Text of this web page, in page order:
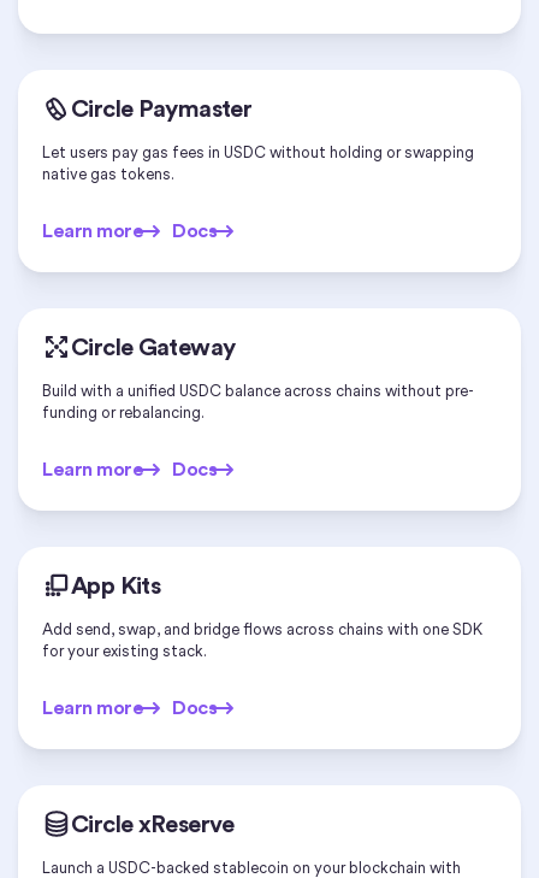
Circle Paymaster
Let users pay gas fees in USDC without holding or swapping
native gas tokens.
Learn more Docs
Circle Gateway
Build with a unified USDC balance across chains without pre-
funding or rebalancing.
Learn more Docs
App Kits
Add send, swap, and bridge flows across chains with one SDK
for your existing stack.
Learn more Docs
Circle xReserve
Launch a USDC-backed stablecoin on your blockchain with